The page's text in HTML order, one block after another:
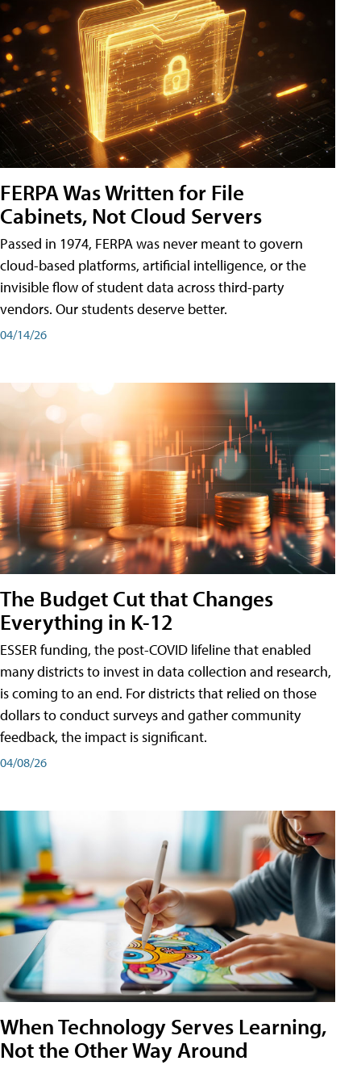
FERPA Was Written for File
Cabinets, Not Cloud Servers
Passed in 1974, FERPA was never meant to govern
cloud-based platforms, artificial intelligence, or the
invisible flow of student data across third-party
vendors. Our students deserve better.
04/14/26
The Budget Cut that Changes
Everything in K-12
ESSER funding, the post-COVID lifeline that enabled
many districts to invest in data collection and research,
is coming to an end. For districts that relied on those
dollars to conduct surveys and gather community
feedback, the impact is significant.
04/08/26
When Technology Serves Learning,
Not the Other Way Around